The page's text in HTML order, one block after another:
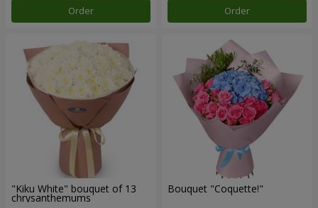
Order Order
"Kiku White" bouquet of 13
chrysanthemums
Bouquet "Coquette!"